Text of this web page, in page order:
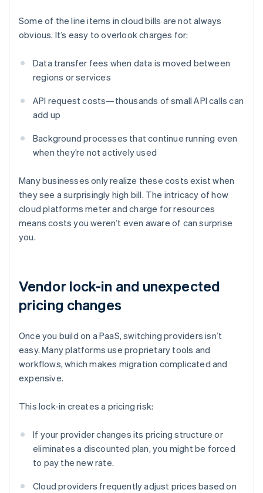
Some of the line items in cloud bills are not always
obvious. It’s easy to overlook charges for:
Data transfer fees when data is moved between
regions or services
API request costs—thousands of small API calls can
add up
Background processes that continue running even
when they’re not actively used
Many businesses only realize these costs exist when
they see a surprisingly high bill. The intricacy of how
cloud platforms meter and charge for resources
means costs you weren’t even aware of can surprise
you.
Vendor lock-in and unexpected
pricing changes
Once you build on a PaaS, switching providers isn’t
easy. Many platforms use proprietary tools and
workflows, which makes migration complicated and
expensive.
This lock-in creates a pricing risk:
If your provider changes its pricing structure or
eliminates a discounted plan, you might be forced
to pay the new rate.
Cloud providers frequently adjust prices based on